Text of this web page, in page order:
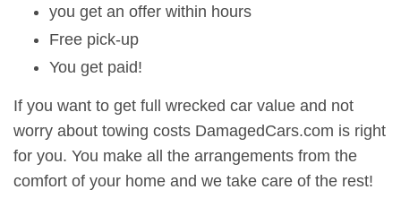
you get an offer within hours
Free pick-up
You get paid!
If you want to get full wrecked car value and not
worry about towing costs DamagedCars.com is right
for you. You make all the arrangements from the
comfort of your home and we take care of the rest!